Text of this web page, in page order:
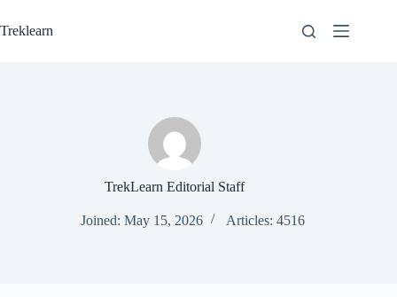
to
content
Treklearn
TrekLearn Editorial Staff
Joined: May 15, 2026 Articles: 4516